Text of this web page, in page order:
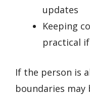
updates
Keeping
practical
If the person is
boundaries may